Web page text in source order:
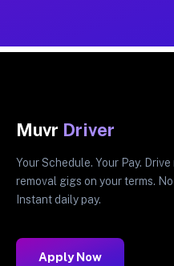
Muvr Driver
Your Schedule. Your Pay.
removal gigs on your terms.
Instant daily pay.
Apply Now